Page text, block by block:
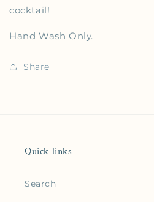
cocktail!
Hand Wash Only.
Share
Quick links
Search